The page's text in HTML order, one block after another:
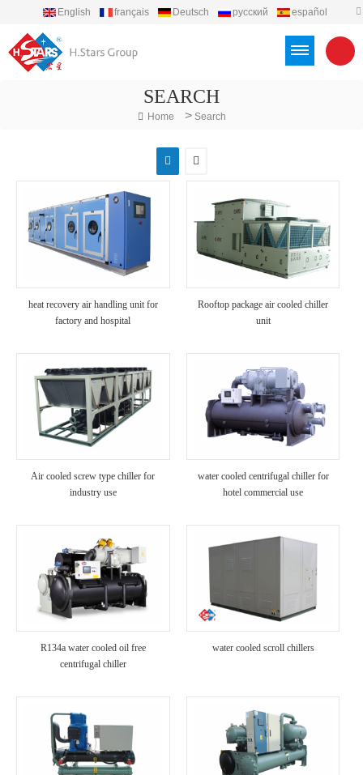
English français Deutsch русский
español
SEARCH
Home > Search
heat recovery air handling unit for
factory and hospital
Rooftop package air cooled chiller
unit
Air cooled screw type chiller for
industry use
water cooled centrifugal chiller for
hotel commercial use
R134a water cooled oil free
centrifugal chiller
water cooled scroll chillers